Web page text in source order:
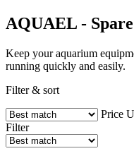
AQUAEL -
Keep your aquarium
running quickly and easily.
Filter & sort
Price
Filter